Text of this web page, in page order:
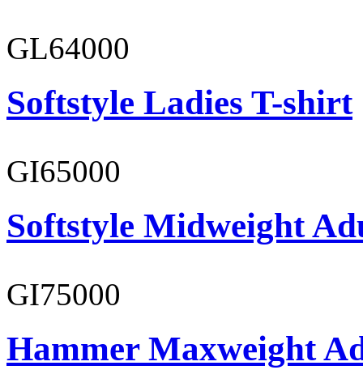
GL64000
Softstyle Ladies T-shirt
GI65000
Softstyle Midweight
GI75000
Hammer Maxweight